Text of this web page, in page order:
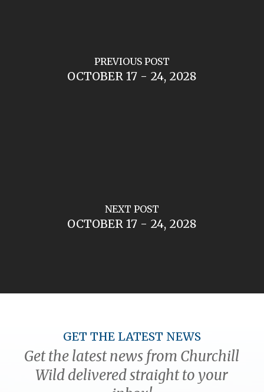
PREVIOUS POST
OCTOBER 17 - 24, 2028
NEXT POST
OCTOBER 17 - 24, 2028
GET THE LATEST NEWS
Get the latest news from Churchill
Wild delivered straight to your